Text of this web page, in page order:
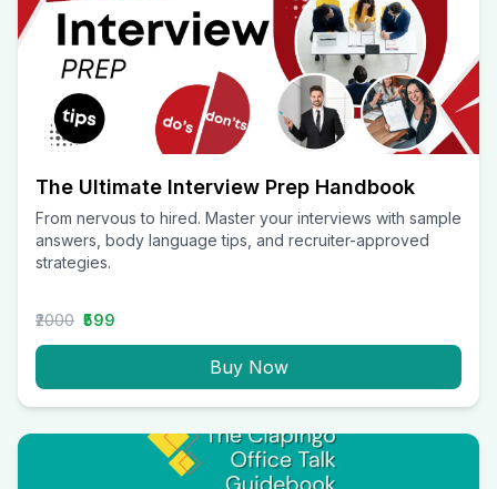
The Ultimate Interview Prep Handbook
From nervous to hired. Master your interviews with sample
answers, body language tips, and recruiter-approved
strategies.
₹2000 ₹599
Buy Now